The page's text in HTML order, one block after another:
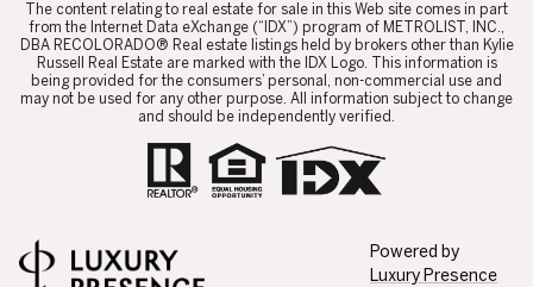
​​​​​The content relating to real estate for sale in this Web site comes in part
from the Internet Data eXchange (“IDX”) program of METROLIST, INC.,
DBA RECOLORADO® Real estate listings held by brokers other than Kylie
Russell Real Estate are marked with the IDX Logo. This information is
being provided for the consumers’ personal, non-commercial use and
may not be used for any other purpose. All information subject to change
and should be independently verified.
Powered by
Luxury Presence